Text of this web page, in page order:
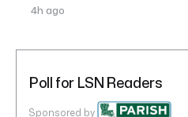
4h ago
Poll for LSN Readers
Sponsored by